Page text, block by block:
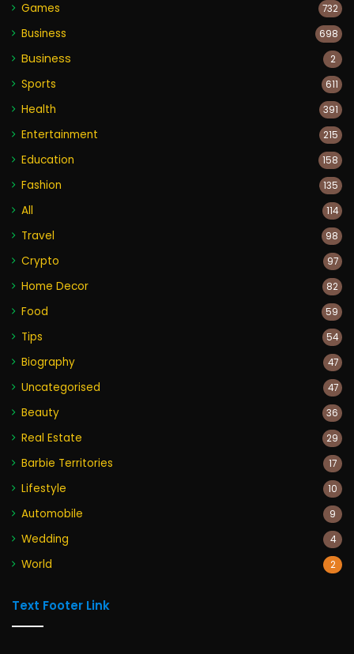
Games 732
Business 698
Business 2
Sports 611
Health 391
Entertainment 215
Education 158
Fashion 135
All 114
Travel 98
Crypto 97
Home Decor 82
Food 59
Tips 54
Biography 47
Uncategorised 47
Beauty 36
Real Estate 29
Barbie Territories 17
Lifestyle 10
Automobile 9
Wedding 4
World 2
Text Footer Link